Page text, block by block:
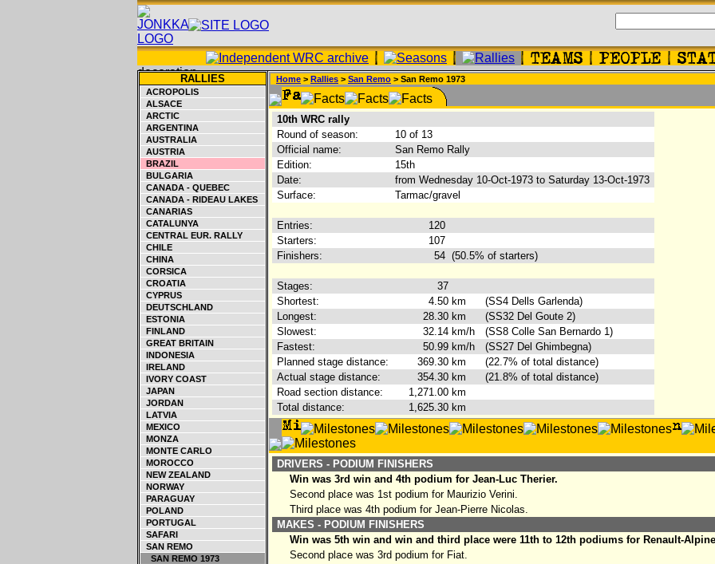
RALLIES
ACROPOLIS
ALSACE
ARCTIC
ARGENTINA
AUSTRALIA
AUSTRIA
BRAZIL
BULGARIA
CANADA - QUEBEC
CANADA - RIDEAU LAKES
CANARIAS
CATALUNYA
CENTRAL EUR. RALLY
CHILE
CHINA
CORSICA
CROATIA
CYPRUS
DEUTSCHLAND
ESTONIA
FINLAND
GREAT BRITAIN
INDONESIA
IRELAND
IVORY COAST
JAPAN
JORDAN
LATVIA
MEXICO
MONZA
MONTE CARLO
MOROCCO
NEW ZEALAND
NORWAY
PARAGUAY
POLAND
PORTUGAL
SAFARI
SAN REMO
SAN REMO 1973
Home > Rallies > San Remo > San Remo 1973
10th WRC rally
Round of season:
10 of 13
Official name:
San Remo Rally
Edition:
15th
Date:
from Wednesday 10-Oct-1973 to Saturday 13-Oct-1973
Surface:
Tarmac/gravel
Entries:
120
Starters:
107
Finishers:
54 (50.5% of starters)
Stages:
37
Shortest:
4.50 km
(SS4 Dells Garlenda)
Longest:
28.30 km
(SS32 Del Goute 2)
Slowest:
32.14 km/h
(SS8 Colle San Bernardo 1)
Fastest:
50.99 km/h
(SS27 Del Ghimbegna)
Planned stage distance:
369.30 km
(22.7% of total distance)
Actual stage distance:
354.30 km
(21.8% of total distance)
Road section distance:
1,271.00 km
Total distance:
1,625.30 km
DRIVERS - PODIUM FINISHERS
Win was 3rd win and 4th podium for Jean-Luc Therier.
Second place was 1st podium for Maurizio Verini.
Third place was 4th podium for Jean-Pierre Nicolas.
MAKES - PODIUM FINISHERS
Win was 5th win and win and third place were 11th to 12th podiums for Renault-
Second place was 3rd podium for Fiat.